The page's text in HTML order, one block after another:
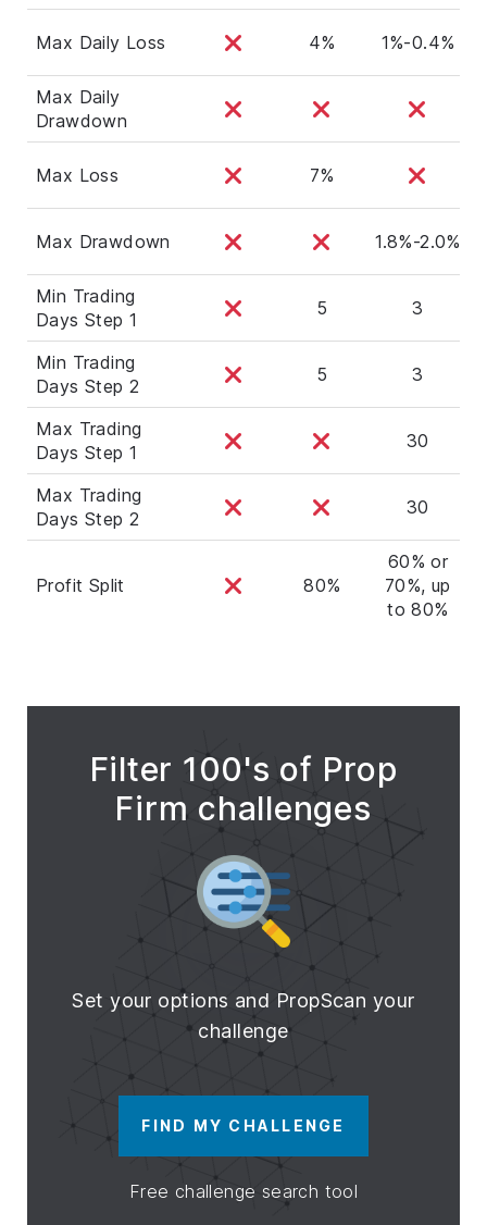
Max Daily Loss 4% 1%-0.4%
Max Daily
Drawdown
Max Loss 7%
Max Drawdown 1.8%-2.0%
Min Trading
Days Step 1
5 3
Min Trading
Days Step 2
5 3
Max Trading
Days Step 1
30
Max Trading
Days Step 2
30
Profit Split 80%
60% or
70%, up
to 80%
Filter 100's of Prop
Firm challenges
Set your options and PropScan your
challenge
FIND MY CHALLENGE
Free challenge search tool